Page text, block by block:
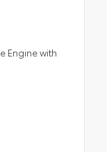
Engine with